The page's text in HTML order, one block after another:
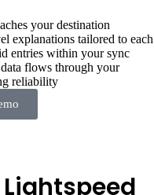
your destination
explanations tailored to each
entries within your sync
flows through your
reliability